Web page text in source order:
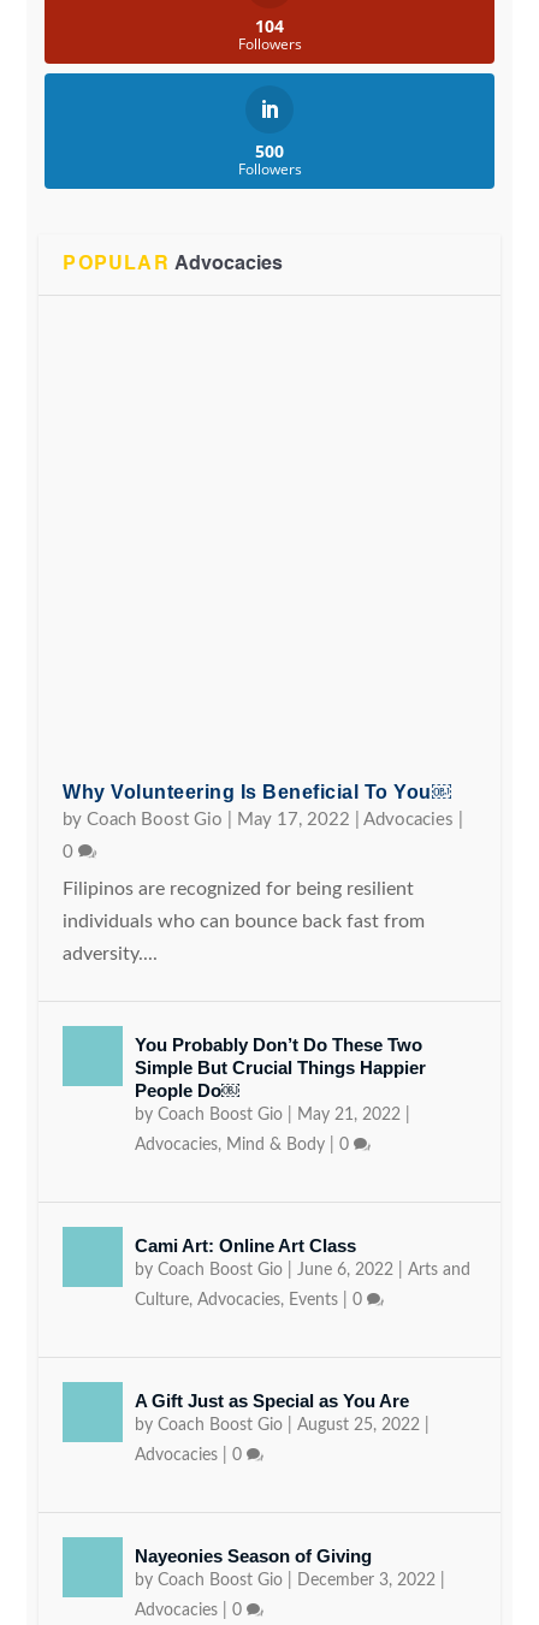
104
Followers
500
Followers
POPULAR Advocacies
Why Volunteering Is Beneficial To You￼
byCoach Boost Gio May 17, 2022 |Advocacies
0
Filipinos are recognized for being resilient
individuals who can bounce back fast from
adversity....
You Probably Don’t Do These Two
Simple But Crucial Things Happier
People Do￼
byCoach Boost Gio May 21, 2022
Advocacies, Mind & Body |0
Cami Art: Online Art Class
byCoach Boost Gio |June 6, 2022 |Arts and
Culture,Advocacies, Events |0
A Gift Just as Special as You Are
byCoach Boost Gio |August 25, 2022
Advocacies |0
Nayeonies Season of Giving
byCoach Boost Gio December 3, 2022
Advocacies |0